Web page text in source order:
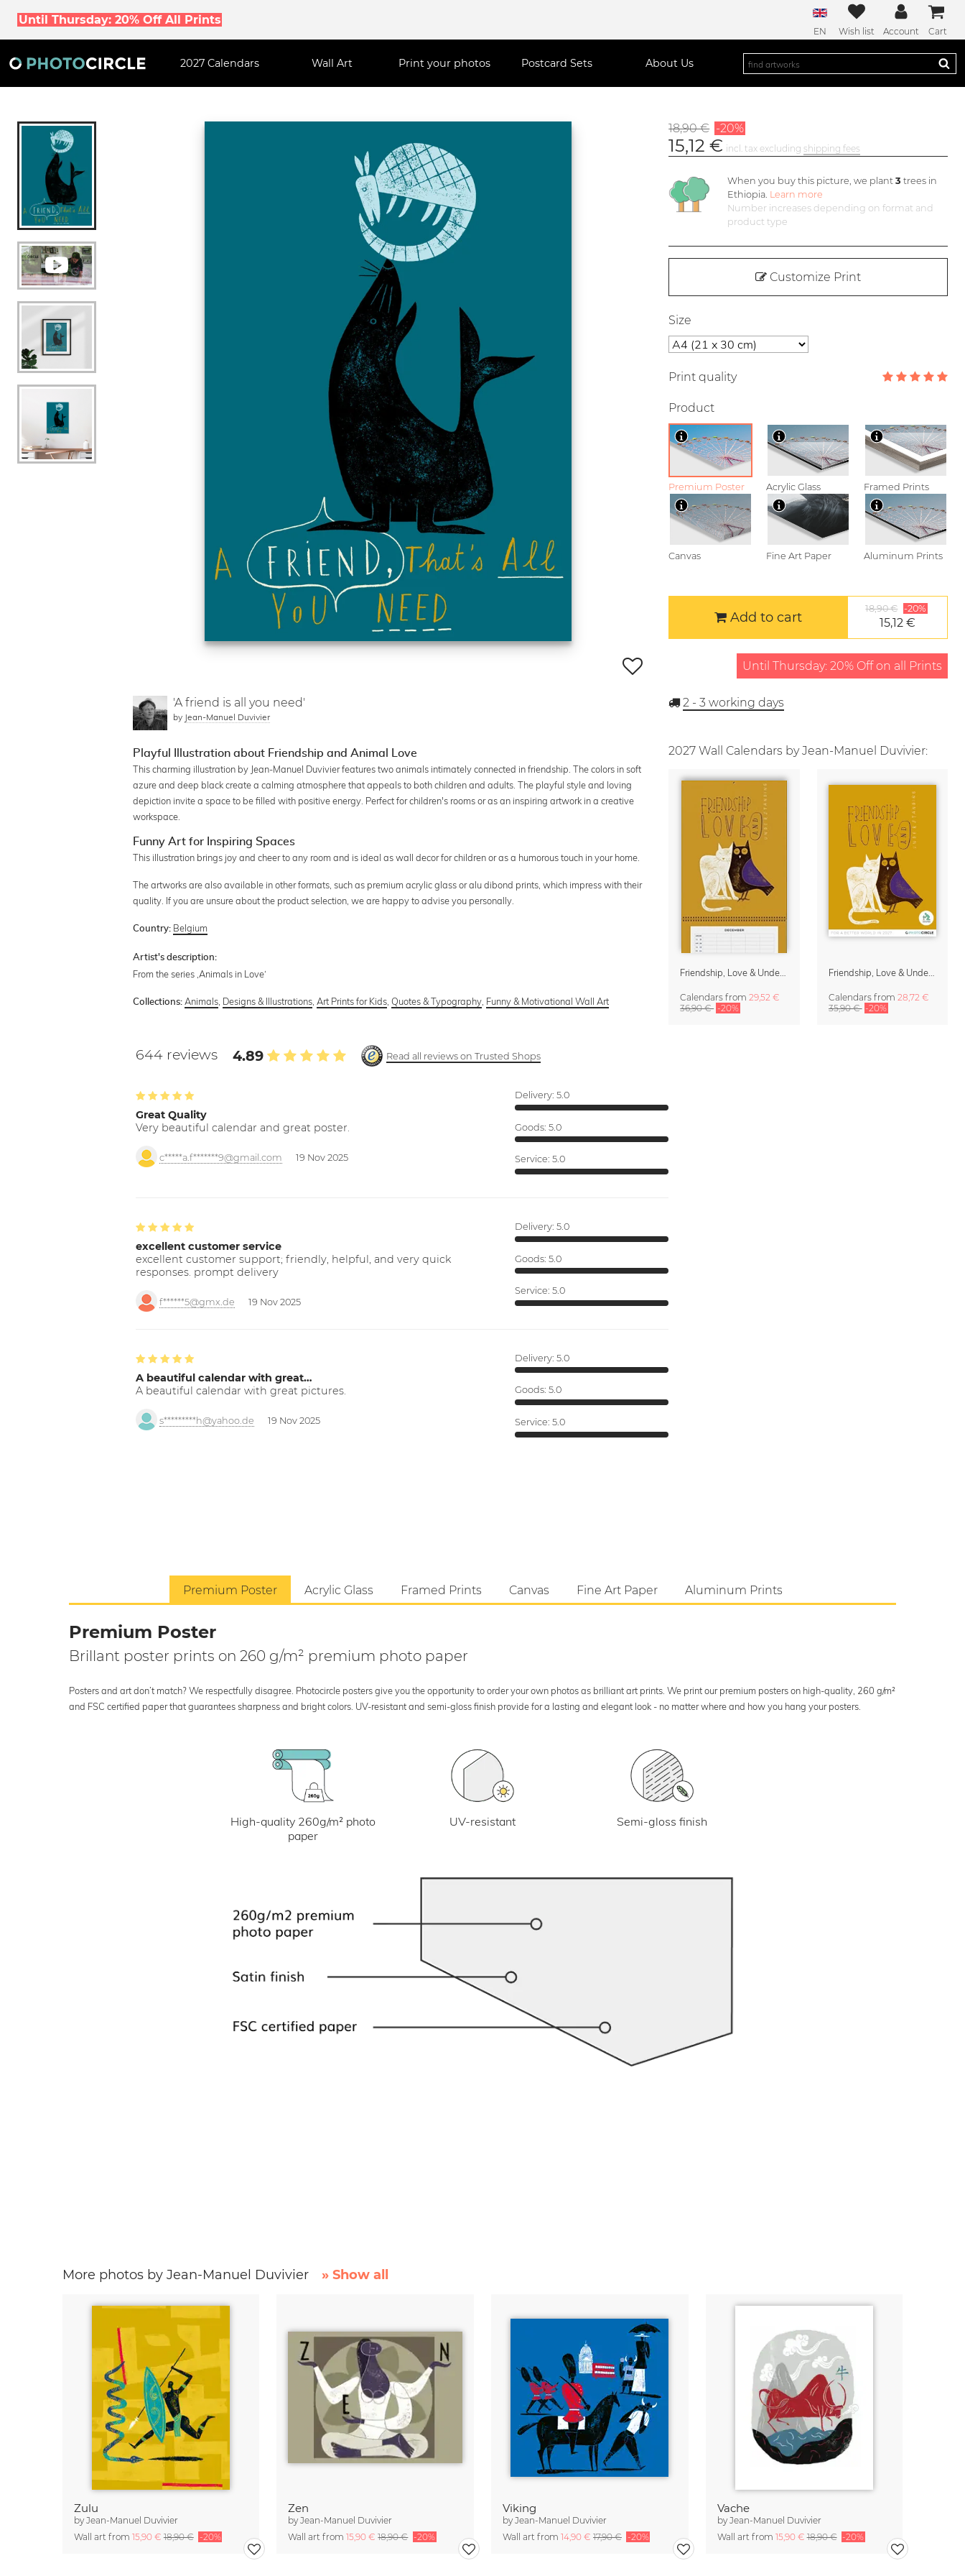
Until Thursday: 20% Off All Prints
EN Wish list Account Cart
2027 Calendars Wall Art Print your photos Postcard Sets About Us
'A friend is all you need'
by Jean-Manuel Duvivier
Playful Illustration about Friendship and Animal Love
This charming illustration by Jean-Manuel Duvivier features two animals intimately connected in friendship. The colors in soft
azure and deep black create a calming atmosphere that appeals to both children and adults. The playful style and loving
depiction invite a space to be filled with positive energy. Perfect for children's rooms or as an inspiring artwork in a creative
workspace.
Funny Art for Inspiring Spaces
This illustration brings joy and cheer to any room and is ideal as wall decor for children or as a humorous touch in your home.
The artworks are also available in other formats, such as premium acrylic glass or alu dibond prints, which impress with their
quality. If you are unsure about the product selection, we are happy to advise you personally.
Country: Belgium
Artist's description:
From the series ‚Animals in Love‘
Collections: Animals Designs & Illustrations Art Prints for Kids ,Quotes & Typography Funny & Motivational Wall Art
644 reviews 4.89 Read all reviews on Trusted Shops
Great Quality
Very beautiful calendar and great poster.
c*****a.f*******9@gmail.com 19 Nov 2025
Delivery: 5.0
Goods: 5.0
Service: 5.0
excellent customer service
excellent customer support; friendly, helpful, and very quick
responses. prompt delivery
f******5@gmx.de 19 Nov 2025
Delivery: 5.0
Goods: 5.0
Service: 5.0
A beautiful calendar with great…
A beautiful calendar with great pictures.
s*********h@yahoo.de 19 Nov 2025
Delivery: 5.0
Goods: 5.0
Service: 5.0
18,90 € -20%
15,12 € incl. tax excluding shipping fees
When you buy this picture, we plant 3 trees in
Ethiopia. Learn more
Number increases depending on format and
product type
Customize Print
Size
Print quality
Product
Premium Poster Acrylic Glass Framed Prints
Canvas Fine Art Paper Aluminum Prints
Add to cart
18,90 € -20%
15,12 €
Until Thursday: 20% Off on all Prints
2 - 3 working days
2027 Wall Calendars by Jean-Manuel Duvivier:
Calendars from29,52 €
36,90 € -20%
Friendship, Love & Understanding 2027 Wall Calender
Calendarsfrom 28,72 €
35,90 € -20%
Premium Poster Acrylic Glass Framed Prints Canvas Fine Art Paper Aluminum Prints
Premium Poster
Brillant poster prints on 260 g/m² premium photo paper
Posters and art don’t match? We respectfully disagree. Photocircle posters give you the opportunity to order your own photos as brilliant art prints. We print our premium posters on high-quality, 260 g/m²
and FSC certified paper that guarantees sharpness and bright colors. UV-resistant and semi-gloss finish provide for a lasting and elegant look - no matter where and how you hang your posters.
High-quality 260g/m² photo
paper
UV-resistant Semi-gloss finish
More photos by Jean-Manuel Duvivier » Show all
Zulu
byJean-Manuel Duvivier
Wall art from 15,90 €18,90 € -20%
Zen
byJean-Manuel Duvivier
Wall art from15,90 €18,90 € -20%
Viking
byJean-Manuel Duvivier
Wall art from 14,90 € 17,90 € -20%
Vache
byJean-Manuel Duvivier
Wall art from 15,90 €18,90 € -20%